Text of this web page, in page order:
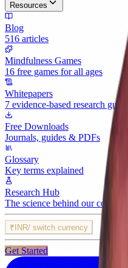
Resources
Blog
516 articles
Mindfulness Games
16 free games for all ages
Whitepapers
7 evidence-based research guides
Free Downloads
Journals, guides & PDFs
Glossary
Key terms explained
Research Hub
The science behind our content
₹ INR/ switch currency
Get Started